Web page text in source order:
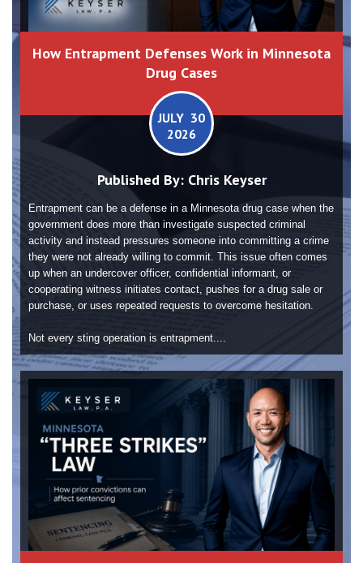
How Entrapment Defenses Work in Minnesota
Drug Cases
JULY 30
2026
Published By: Chris Keyser
Entrapment can be a defense in a Minnesota drug case when the
government does more than investigate suspected criminal
activity and instead pressures someone into committing a crime
they were not already willing to commit. This issue often comes
up when an undercover officer, confidential informant, or
cooperating witness initiates contact, pushes for a drug sale or
purchase, or uses repeated requests to overcome hesitation.
Not every sting operation is entrapment....